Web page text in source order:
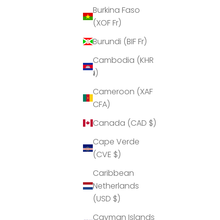
Burkina Faso
(XOF Fr)
Burundi (BIF Fr)
Cambodia (KHR
៛)
Cameroon (XAF
CFA)
Canada (CAD $)
Cape Verde
(CVE $)
Caribbean
Netherlands
(USD $)
Cayman Islands
Lockabox Mini™ Medi
3 Liter capacity lockabox ideal for
Medicinal items
Sale price
$34.95 USD
Colour
Medi Red
Medi Blue
Medi Green